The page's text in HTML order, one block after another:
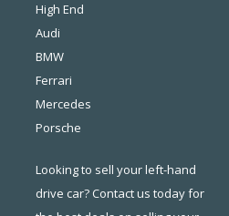
High End
Audi
BMW
Ferrari
Mercedes
Porsche
Looking to sell your left-hand
drive car? Contact us today for